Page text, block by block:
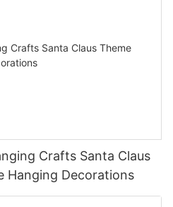
Crafts Santa Claus
Hanging Decorations